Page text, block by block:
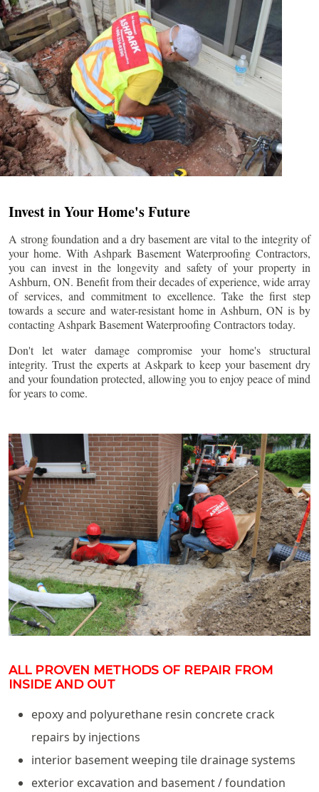
Invest in Your Home's Future
A strong foundation and a dry basement are vital to the integrity of
your home. With Ashpark Basement Waterproofing Contractors,
you can invest in the longevity and safety of your property in
Ashburn, ON. Benefit from their decades of experience, wide array
of services, and commitment to excellence. Take the first step
towards a secure and water-resistant home in Ashburn, ON is by
contacting Ashpark Basement Waterproofing Contractors today.
Don't let water damage compromise your home's structural
integrity. Trust the experts at Askpark to keep your basement dry
and your foundation protected, allowing you to enjoy peace of mind
for years to come.
ALL PROVEN METHODS OF REPAIR FROM
INSIDE AND OUT
epoxy and polyurethane resin concrete crack
repairs by injections
interior basement weeping tile drainage systems
exterior excavation and basement / foundation